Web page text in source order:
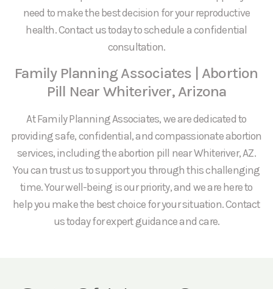
need to make the best decision for your reproductive
health. Contact us today to schedule a confidential
consultation.
Family Planning Associates | Abortion
Pill Near Whiteriver, Arizona
At Family Planning Associates, we are dedicated to
providing safe, confidential, and compassionate abortion
services, including the abortion pill near Whiteriver, AZ.
You can trust us to support you through this challenging
time. Your well-being is our priority, and we are here to
help you make the best choice for your situation. Contact
us today for expert guidance and care.